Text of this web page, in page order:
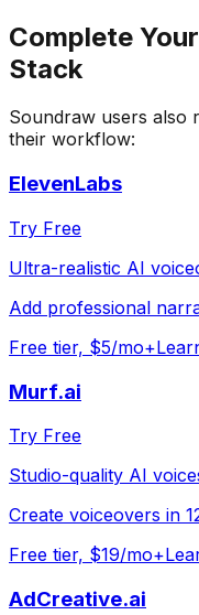
Complete Your
Stack
Soundraw users also
their workflow:
ElevenLabs
Try Free
Ultra-realistic AI
Add professional
Free tier, $5/mo+
Murf.ai
Try Free
Studio-quality AI
Create voiceovers in
Free tier, $19/mo+
AdCreative.ai